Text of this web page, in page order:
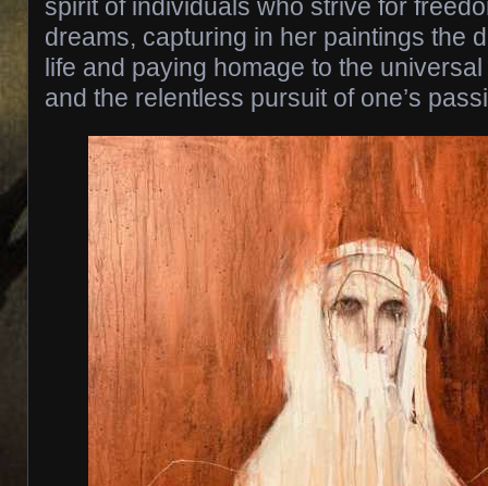
spirit of individuals who strive for
dreams, capturing in her paintings the
life and paying homage to the
and the relentless pursuit of one’s